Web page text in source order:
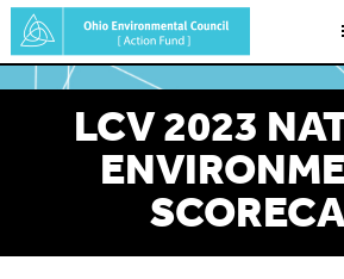
Skip
to
main
contentLCV 2023